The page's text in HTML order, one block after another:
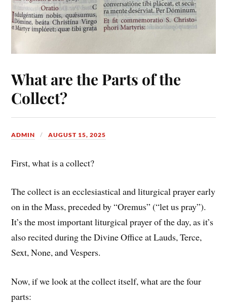
What are the Parts of the
Collect?
ADMIN AUGUST 15, 2025
First, what is a collect?
The collect is an ecclesiastical and liturgical prayer early
on in the Mass, preceded by “Oremus” (“let us pray”).
It’s the most important liturgical prayer of the day, as it’s
also recited during the Divine Office at Lauds, Terce,
Sext, None, and Vespers.
Now, if we look at the collect itself, what are the four
parts: